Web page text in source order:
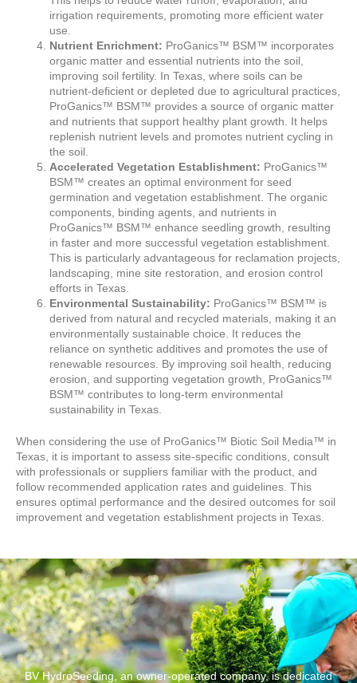
irrigation requirements, promoting more efficient water
use.
Nutrient Enrichment: ProGanics™ BSM™ incorporates
organic matter and essential nutrients into the soil,
improving soil fertility. In Texas, where soils can be
nutrient-deficient or depleted due to agricultural practices,
ProGanics™ BSM™ provides a source of organic matter
and nutrients that support healthy plant growth. It helps
replenish nutrient levels and promotes nutrient cycling in
the soil.
Accelerated Vegetation Establishment: ProGanics™
BSM™ creates an optimal environment for seed
germination and vegetation establishment. The organic
components, binding agents, and nutrients in
ProGanics™ BSM™ enhance seedling growth, resulting
in faster and more successful vegetation establishment.
This is particularly advantageous for reclamation projects,
landscaping, mine site restoration, and erosion control
efforts in Texas.
Environmental Sustainability: ProGanics™ BSM™ is
derived from natural and recycled materials, making it an
environmentally sustainable choice. It reduces the
reliance on synthetic additives and promotes the use of
renewable resources. By improving soil health, reducing
erosion, and supporting vegetation growth, ProGanics™
BSM™ contributes to long-term environmental
sustainability in Texas.
When considering the use of ProGanics™ Biotic Soil Media™ in
Texas, it is important to assess site-specific conditions, consult
with professionals or suppliers familiar with the product, and
follow recommended application rates and guidelines. This
ensures optimal performance and the desired outcomes for soil
improvement and vegetation establishment projects in Texas.
BV HydroSeeding, an owner-operated company, is dedicated